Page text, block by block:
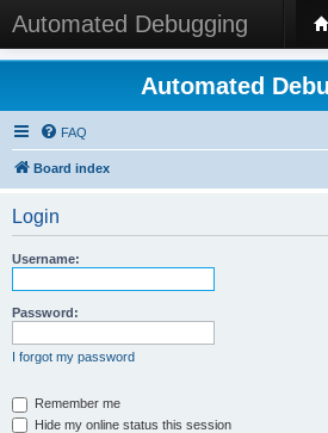
Automated Debugging
Automated
FAQ
Board index
Login
Username:
Password:
I forgot my password
Remember me
Hide my online status this session